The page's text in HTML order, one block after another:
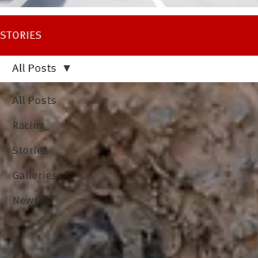
STORIES
All Posts
Racing
Stories
Galleries
News
All Posts